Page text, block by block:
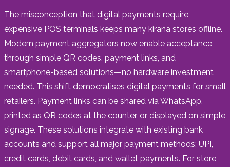
The misconception that digital payments require
expensive POS terminals keeps many kirana stores offline.
Modern payment aggregators now enable acceptance
through simple QR codes, payment links, and
smartphone-based solutions—no hardware investment
needed. This shift democratises digital payments for small
retailers. Payment links can be shared via WhatsApp,
printed as QR codes at the counter, or displayed on simple
signage. These solutions integrate with existing bank
accounts and support all major payment methods: UPI,
credit cards, debit cards, and wallet payments. For store